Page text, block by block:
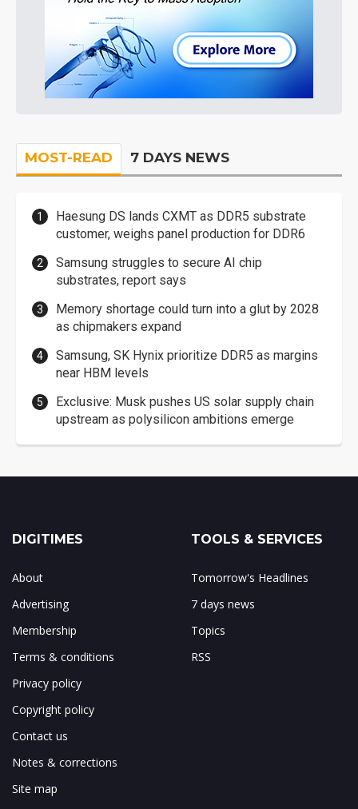
MOST-READ 7 DAYS NEWS
Haesung DS lands CXMT as DDR5 substrate
customer, weighs panel production for DDR6
Samsung struggles to secure AI chip
substrates, report says
Memory shortage could turn into a glut by 2028
as chipmakers expand
Samsung, SK Hynix prioritize DDR5 as margins
near HBM levels
Exclusive: Musk pushes US solar supply chain
upstream as polysilicon ambitions emerge
DIGITIMES
About
Advertising
Membership
Terms & conditions
Privacy policy
Copyright policy
Contact us
Notes & corrections
Site map
TOOLS & SERVICES
Tomorrow's Headlines
7 days news
Topics
RSS